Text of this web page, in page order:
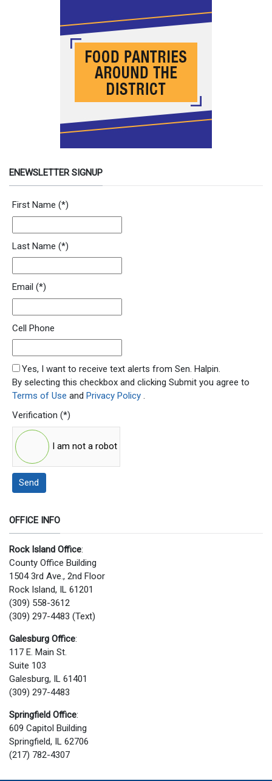
ENEWSLETTER SIGNUP
Newsletter Signup Form
First Name (*)
Last Name (*)
Email (*)
Cell Phone
SMS Opt In
Yes, I want to receive text alerts from Sen. Halpin.
By selecting this checkbox and clicking Submit you agree to
Terms of Use and Privacy Policy .
Verification (*)
I am not a robot
Send
OFFICE INFO
Rock Island Office:
County Office Building
1504 3rd Ave., 2nd Floor
Rock Island, IL 61201
(309) 558-3612
(309) 297-4483 (Text)
Galesburg Office:
117 E. Main St.
Suite 103
Galesburg, IL 61401
(309) 297-4483
Springfield Office:
609 Capitol Building
Springfield, IL 62706
(217) 782-4307